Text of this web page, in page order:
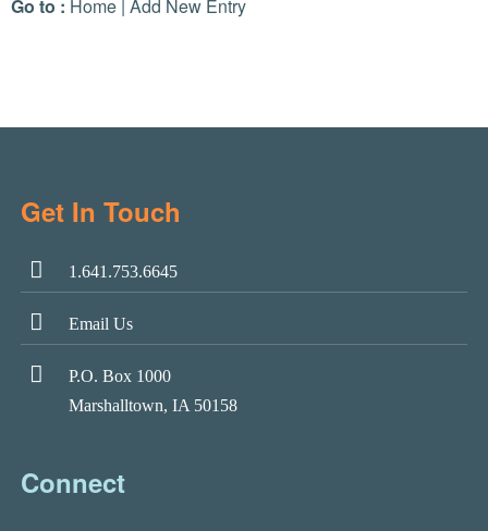
Go to : Home | Add New Entry
Get In Touch
1.641.753.6645
Email Us
P.O. Box 1000
Marshalltown, IA 50158
Connect